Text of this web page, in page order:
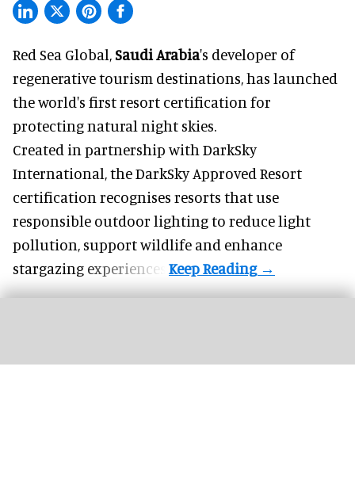
Red Sea Global,Saudi Arabia's developer of
regenerative tourism destinations, has launched
the world's first resort certification for
protecting natural night skies.
Created in partnership with DarkSky
International, the DarkSky Approved Resort
certification recognises resorts that use
responsible outdoor lighting to reduce light
pollution, support wildlife and enhance
stargazing experiences.